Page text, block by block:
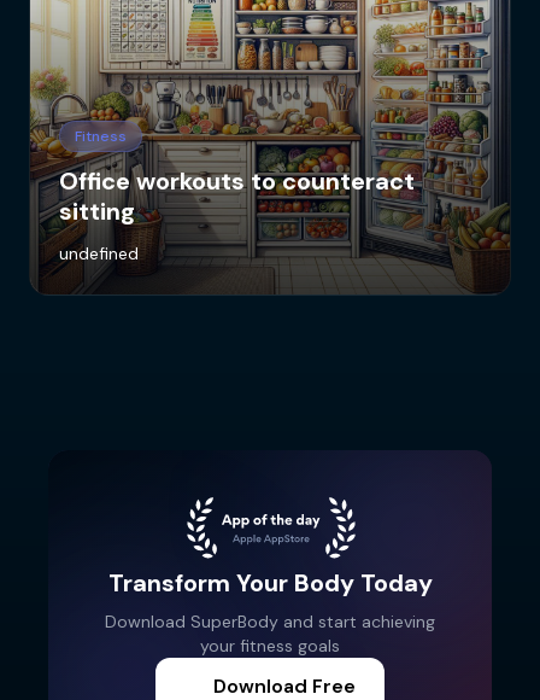
Fitness
Office workouts to counteract
sitting
undefined
Transform Your Body Today
Download SuperBody and start achieving
your fitness goals
Download Free